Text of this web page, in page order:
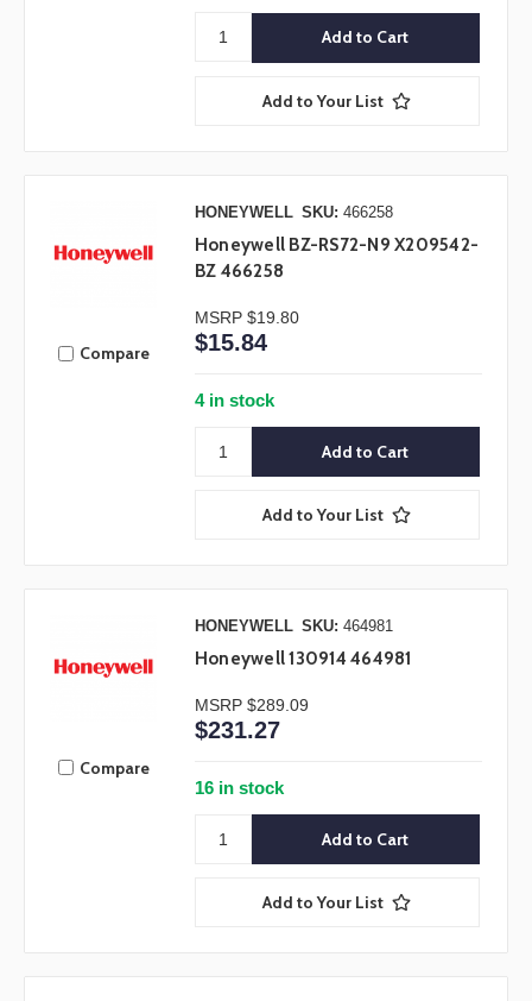
Add to Your List
Compare
HONEYWELL SKU: 466258
Honeywell BZ-RS72-N9 X209542-
BZ 466258
MSRP $19.80
$15.84
4 in stock
Add to Your List
Compare
HONEYWELL SKU: 464981
Honeywell 130914 464981
MSRP $289.09
$231.27
16 in stock
Add to Your List